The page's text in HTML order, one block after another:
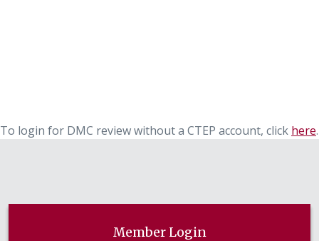
To login for DMC review without a CTEP account, click here.
Member Login